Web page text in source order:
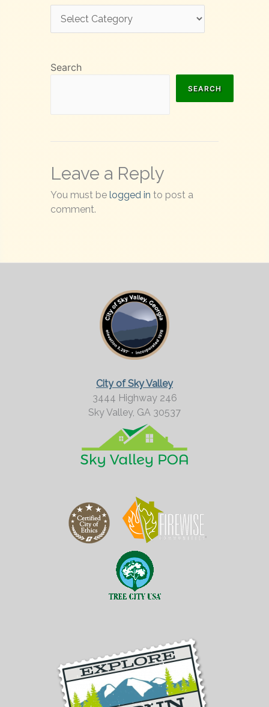
For
Search
SEARCH
Leave a Reply
You must be logged in to post a
comment.
City of Sky Valley
3444 Highway 246
Sky Valley, GA 30537